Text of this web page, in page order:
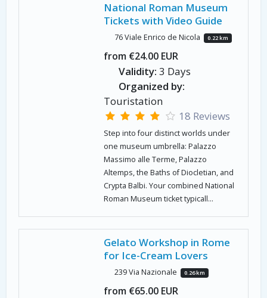
National Roman Museum
Tickets with Video Guide
76 Viale Enrico de Nicola 0.22 km
from €24.00 EUR
Validity: 3 Days
Organized by:
Touristation
18 Reviews
Step into four distinct worlds under
one museum umbrella: Palazzo
Massimo alle Terme, Palazzo
Altemps, the Baths of Diocletian, and
Crypta Balbi. Your combined National
Roman Museum ticket typicall...
Gelato Workshop in Rome
for Ice-Cream Lovers
239 Via Nazionale 0.26 km
from €65.00 EUR